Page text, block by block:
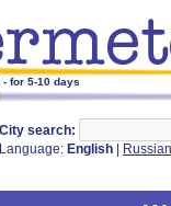
for 5-10 days
City search:
Language: English Russian